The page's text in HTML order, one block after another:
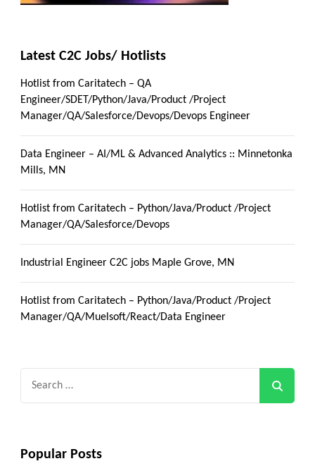
Latest C2C Jobs/ Hotlists
Hotlist from Caritatech – QA
Engineer/SDET/Python/Java/Product /Project
Manager/QA/Salesforce/Devops/Devops Engineer
Data Engineer – AI/ML & Advanced Analytics :: Minnetonka
Mills, MN
Hotlist from Caritatech – Python/Java/Product /Project
Manager/QA/Salesforce/Devops
Industrial Engineer C2C jobs Maple Grove, MN
Hotlist from Caritatech – Python/Java/Product /Project
Manager/QA/Muelsoft/React/Data Engineer
Popular Posts